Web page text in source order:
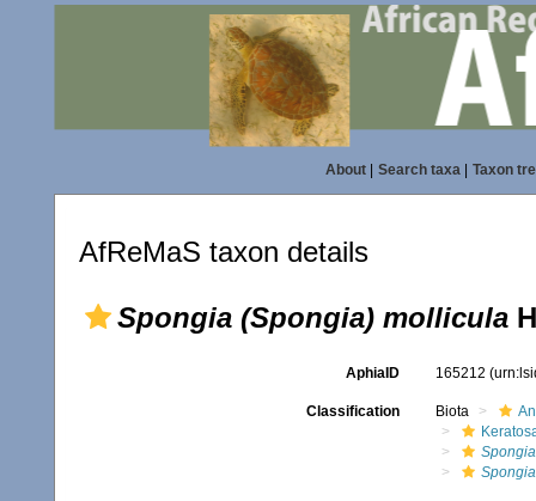
About| Search taxa| Taxon
AfReMaS taxon details
Spongia (Spongia) mollicula
AphiaID 165212
Classification Biota
Spongia